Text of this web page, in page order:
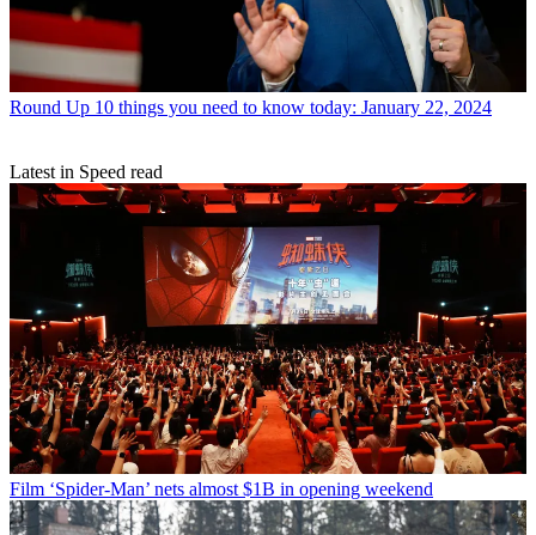
Round Up 10 things you need to know today: January 22, 2024
Latest in Speed read
Film ‘Spider-Man’ nets almost $1B in opening weekend